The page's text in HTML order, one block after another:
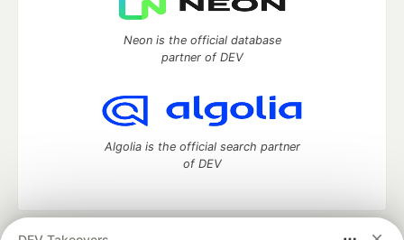
Neon is the official database
partner of DEV
Algolia is the official search partner
of DEV